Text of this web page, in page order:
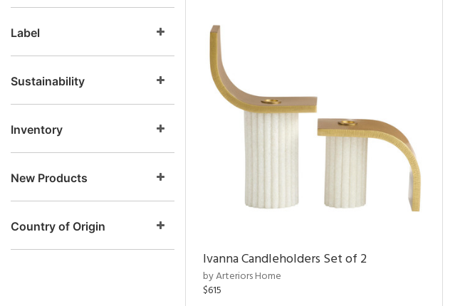
Label
Sustainability
Inventory
New Products
Country of Origin
Ivanna Candleholders Set of 2
by Arteriors Home
$615